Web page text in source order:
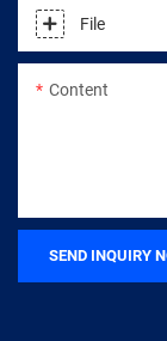
File
Content
SEND INQUIRY